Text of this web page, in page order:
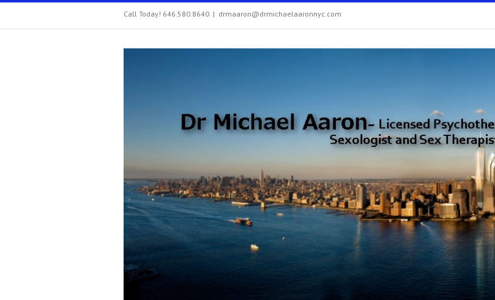
Call Today! 646.580.8640 | drmaaron@drmichaelaaronnyc.com